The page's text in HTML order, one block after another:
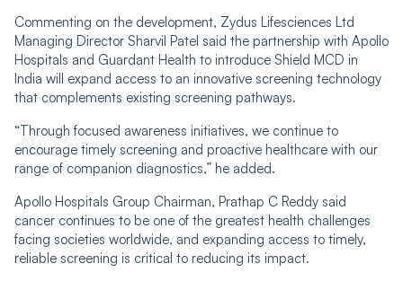
Commenting on the development, Zydus Lifesciences Ltd
Managing Director Sharvil Patel said the partnership with Apollo
Hospitals and Guardant Health to introduce Shield MCD in
India will expand access to an innovative screening technology
that complements existing screening pathways.
“Through focused awareness initiatives, we continue to
encourage timely screening and proactive healthcare with our
range of companion diagnostics,” he added.
Apollo Hospitals Group Chairman, Prathap C Reddy said
cancer continues to be one of the greatest health challenges
facing societies worldwide, and expanding access to timely,
reliable screening is critical to reducing its impact.